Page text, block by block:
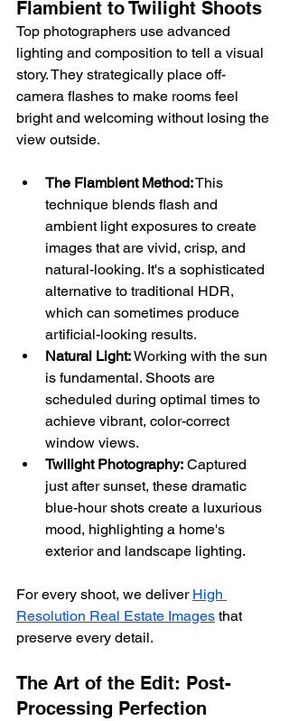
Flambient to Twilight Shoots
Top photographers use advanced
lighting and composition to tell a visual
story. They strategically place off-
camera flashes to make rooms feel
bright and welcoming without losing the
view outside.
The Flambient Method: This
technique blends flash and
ambient light exposures to create
images that are vivid, crisp, and
natural-looking. It's a sophisticated
alternative to traditional HDR,
which can sometimes produce
artificial-looking results.
Natural Light: Working with the sun
is fundamental. Shoots are
scheduled during optimal times to
achieve vibrant, color-correct
window views.
Twilight Photography: Captured
just after sunset, these dramatic
blue-hour shots create a luxurious
mood, highlighting a home's
exterior and landscape lighting.
For every shoot, we deliver High
Resolution Real Estate Images that
preserve every detail.
The Art of the Edit: Post-
Processing Perfection